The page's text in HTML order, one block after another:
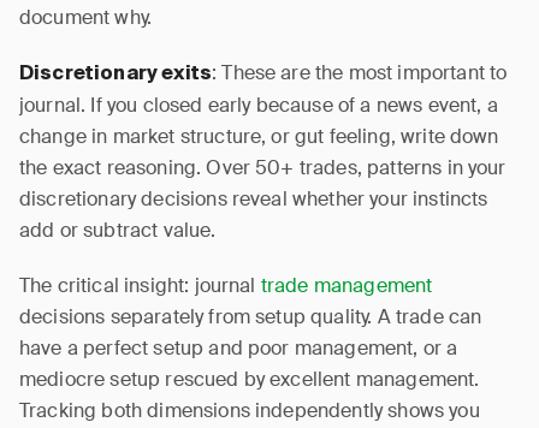
document why.
Discretionary exits: These are the most important to
journal. If you closed early because of a news event, a
change in market structure, or gut feeling, write down
the exact reasoning. Over 50+ trades, patterns in your
discretionary decisions reveal whether your instincts
add or subtract value.
The critical insight: journal trade management
decisions separately from setup quality. A trade can
have a perfect setup and poor management, or a
mediocre setup rescued by excellent management.
Tracking both dimensions independently shows you